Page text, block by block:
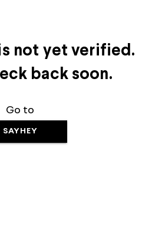
not yet verified.
back soon.
Go to
SAYHEY